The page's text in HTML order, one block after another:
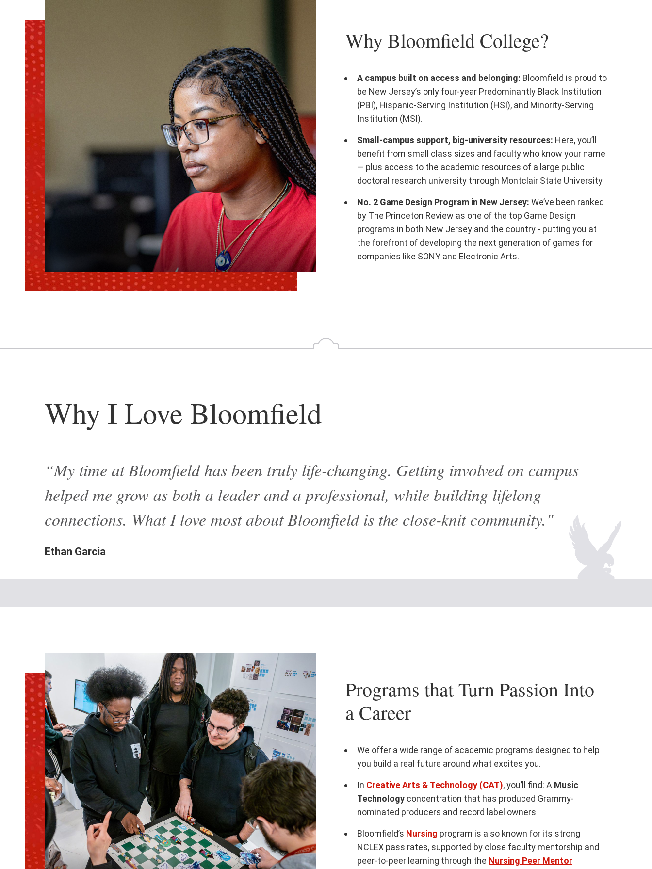
Why Bloomfield College?
A campus built on access and belonging: Bloomfield is proud to
be New Jersey’s only four-year Predominantly Black Institution
(PBI), Hispanic-Serving Institution (HSI), and Minority-Serving
Institution (MSI).
Small-campus support, big-university resources: Here, you’ll
benefit from small class sizes and faculty who know your name
— plus access to the academic resources of a large public
doctoral research university through Montclair State University.
No. 2 Game Design Program in New Jersey: We’ve been ranked
by The Princeton Review as one of the top Game Design
programs in both New Jersey and the country - putting you at
the forefront of developing the next generation of games for
companies like SONY and Electronic Arts.
Why I Love Bloomfield
“My time at Bloomfield has been truly life-changing. Getting involved on campus
helped me grow as both a leader and a professional, while building lifelong
connections. What I love most about Bloomfield is the close-knit community."
Ethan Garcia
Programs that Turn Passion Into
a Career
We offer a wide range of academic programs designed to help
you build a real future around what excites you.
In Creative Arts & Technology (CAT), you’ll find: A Music
Technology concentration that has produced Grammy-
nominated producers and record label owners
Bloomfield’s Nursing program is also known for its strong
NCLEX pass rates, supported by close faculty mentorship and
peer-to-peer learning through the Nursing Peer Mentor